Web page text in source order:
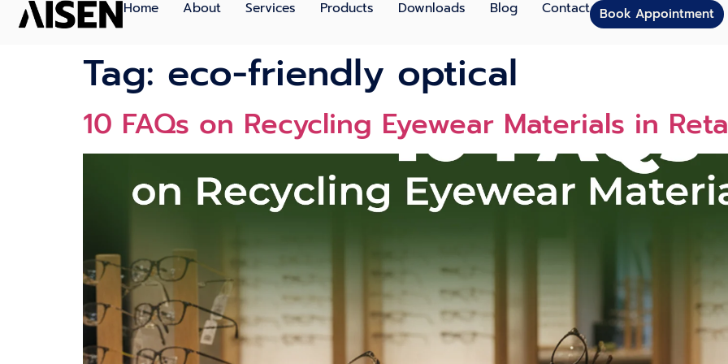
Home About Services Products Downloads Blog Contact Book Appointment
Tag: eco-friendly optical
10 FAQs on Recycling Eyewear Materials in